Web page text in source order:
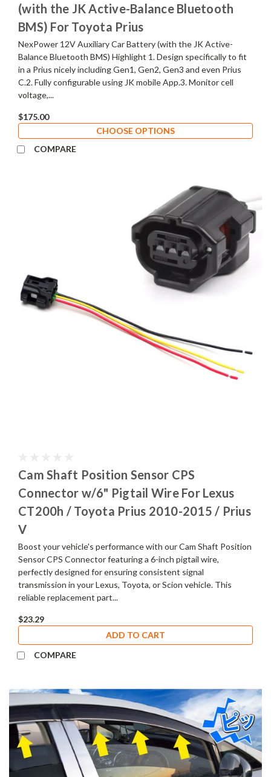
(with the JK Active-Balance Bluetooth
BMS) For Toyota Prius
NexPower 12V Auxiliary Car Battery (with the JK Active-
Balance Bluetooth BMS) Highlight 1. Design specifically to fit
in a Prius nicely including Gen1, Gen2, Gen3 and even Prius
C.2. Fully configurable using JK mobile App.3. Monitor cell
voltage,...
$175.00
CHOOSE OPTIONS
COMPARE
Cam Shaft Position Sensor CPS
Connector w/6" Pigtail Wire For Lexus
CT200h / Toyota Prius 2010-2015 / Prius
V
Boost your vehicle's performance with our Cam Shaft Position
Sensor CPS Connector featuring a 6-inch pigtail wire,
perfectly designed for ensuring consistent signal
transmission in your Lexus, Toyota, or Scion vehicle. This
reliable replacement part...
$23.29
ADD TO CART
COMPARE